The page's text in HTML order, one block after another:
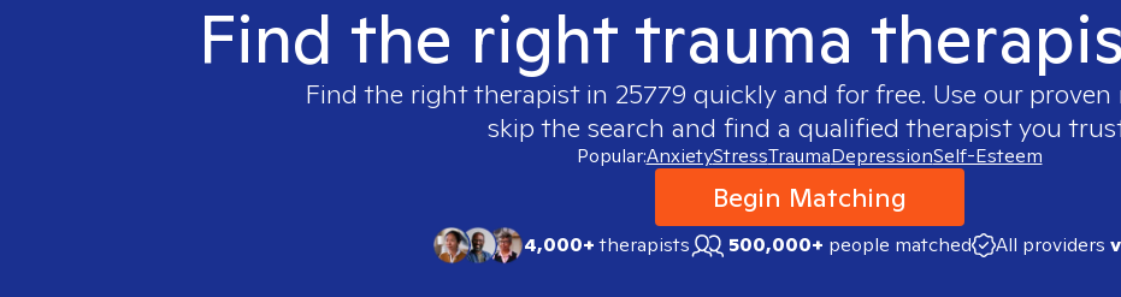
Find the right trauma
Find the right therapist in 25779 quickly and for free. Use our
skip the search and find a qualified therapist you
Popular:AnxietyStressTraumaDepressionSelf-Esteem
Begin Matching
4,000+therapists 500,000+ people matched All providers